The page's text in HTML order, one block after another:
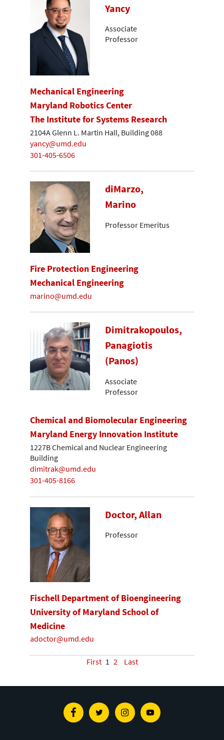
Yancy
Associate
Professor
Mechanical Engineering
Maryland Robotics Center
The Institute for Systems Research
2104A Glenn L. Martin Hall, Building 088
yancy@umd.edu
301-405-6506
diMarzo,
Marino
Professor Emeritus
Fire Protection Engineering
Mechanical Engineering
marino@umd.edu
Dimitrakopoulos,
Panagiotis
(Panos)
Associate
Professor
Chemical and Biomolecular Engineering
Maryland Energy Innovation Institute
1227B Chemical and Nuclear Engineering
Building
dimitrak@umd.edu
301-405-8166
Doctor, Allan
Professor
Fischell Department of Bioengineering
University of Maryland School of
Medicine
adoctor@umd.edu
First 1 2 Last
FacebookTwitterInstagramYoutube